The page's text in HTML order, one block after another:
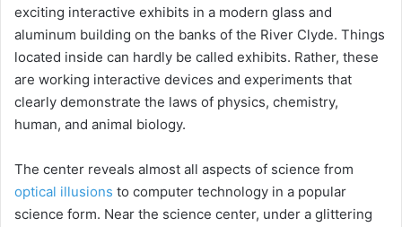
exciting interactive exhibits in a modern glass and
aluminum building on the banks of the River Clyde. Things
located inside can hardly be called exhibits. Rather, these
are working interactive devices and experiments that
clearly demonstrate the laws of physics, chemistry,
human, and animal biology.
The center reveals almost all aspects of science from
optical illusions to computer technology in a popular
science form. Near the science center, under a glittering